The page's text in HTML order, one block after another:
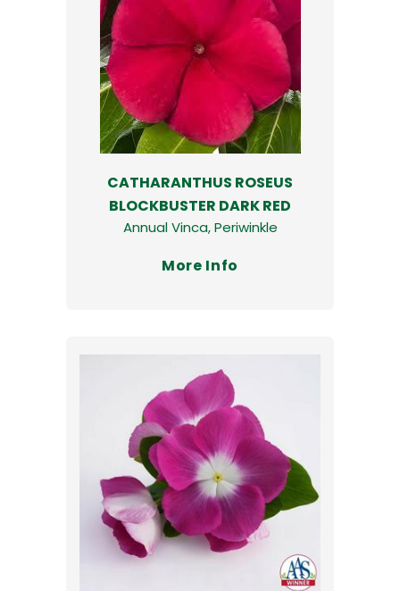
CATHARANTHUS ROSEUS
BLOCKBUSTER DARK RED
Annual Vinca, Periwinkle
More Info